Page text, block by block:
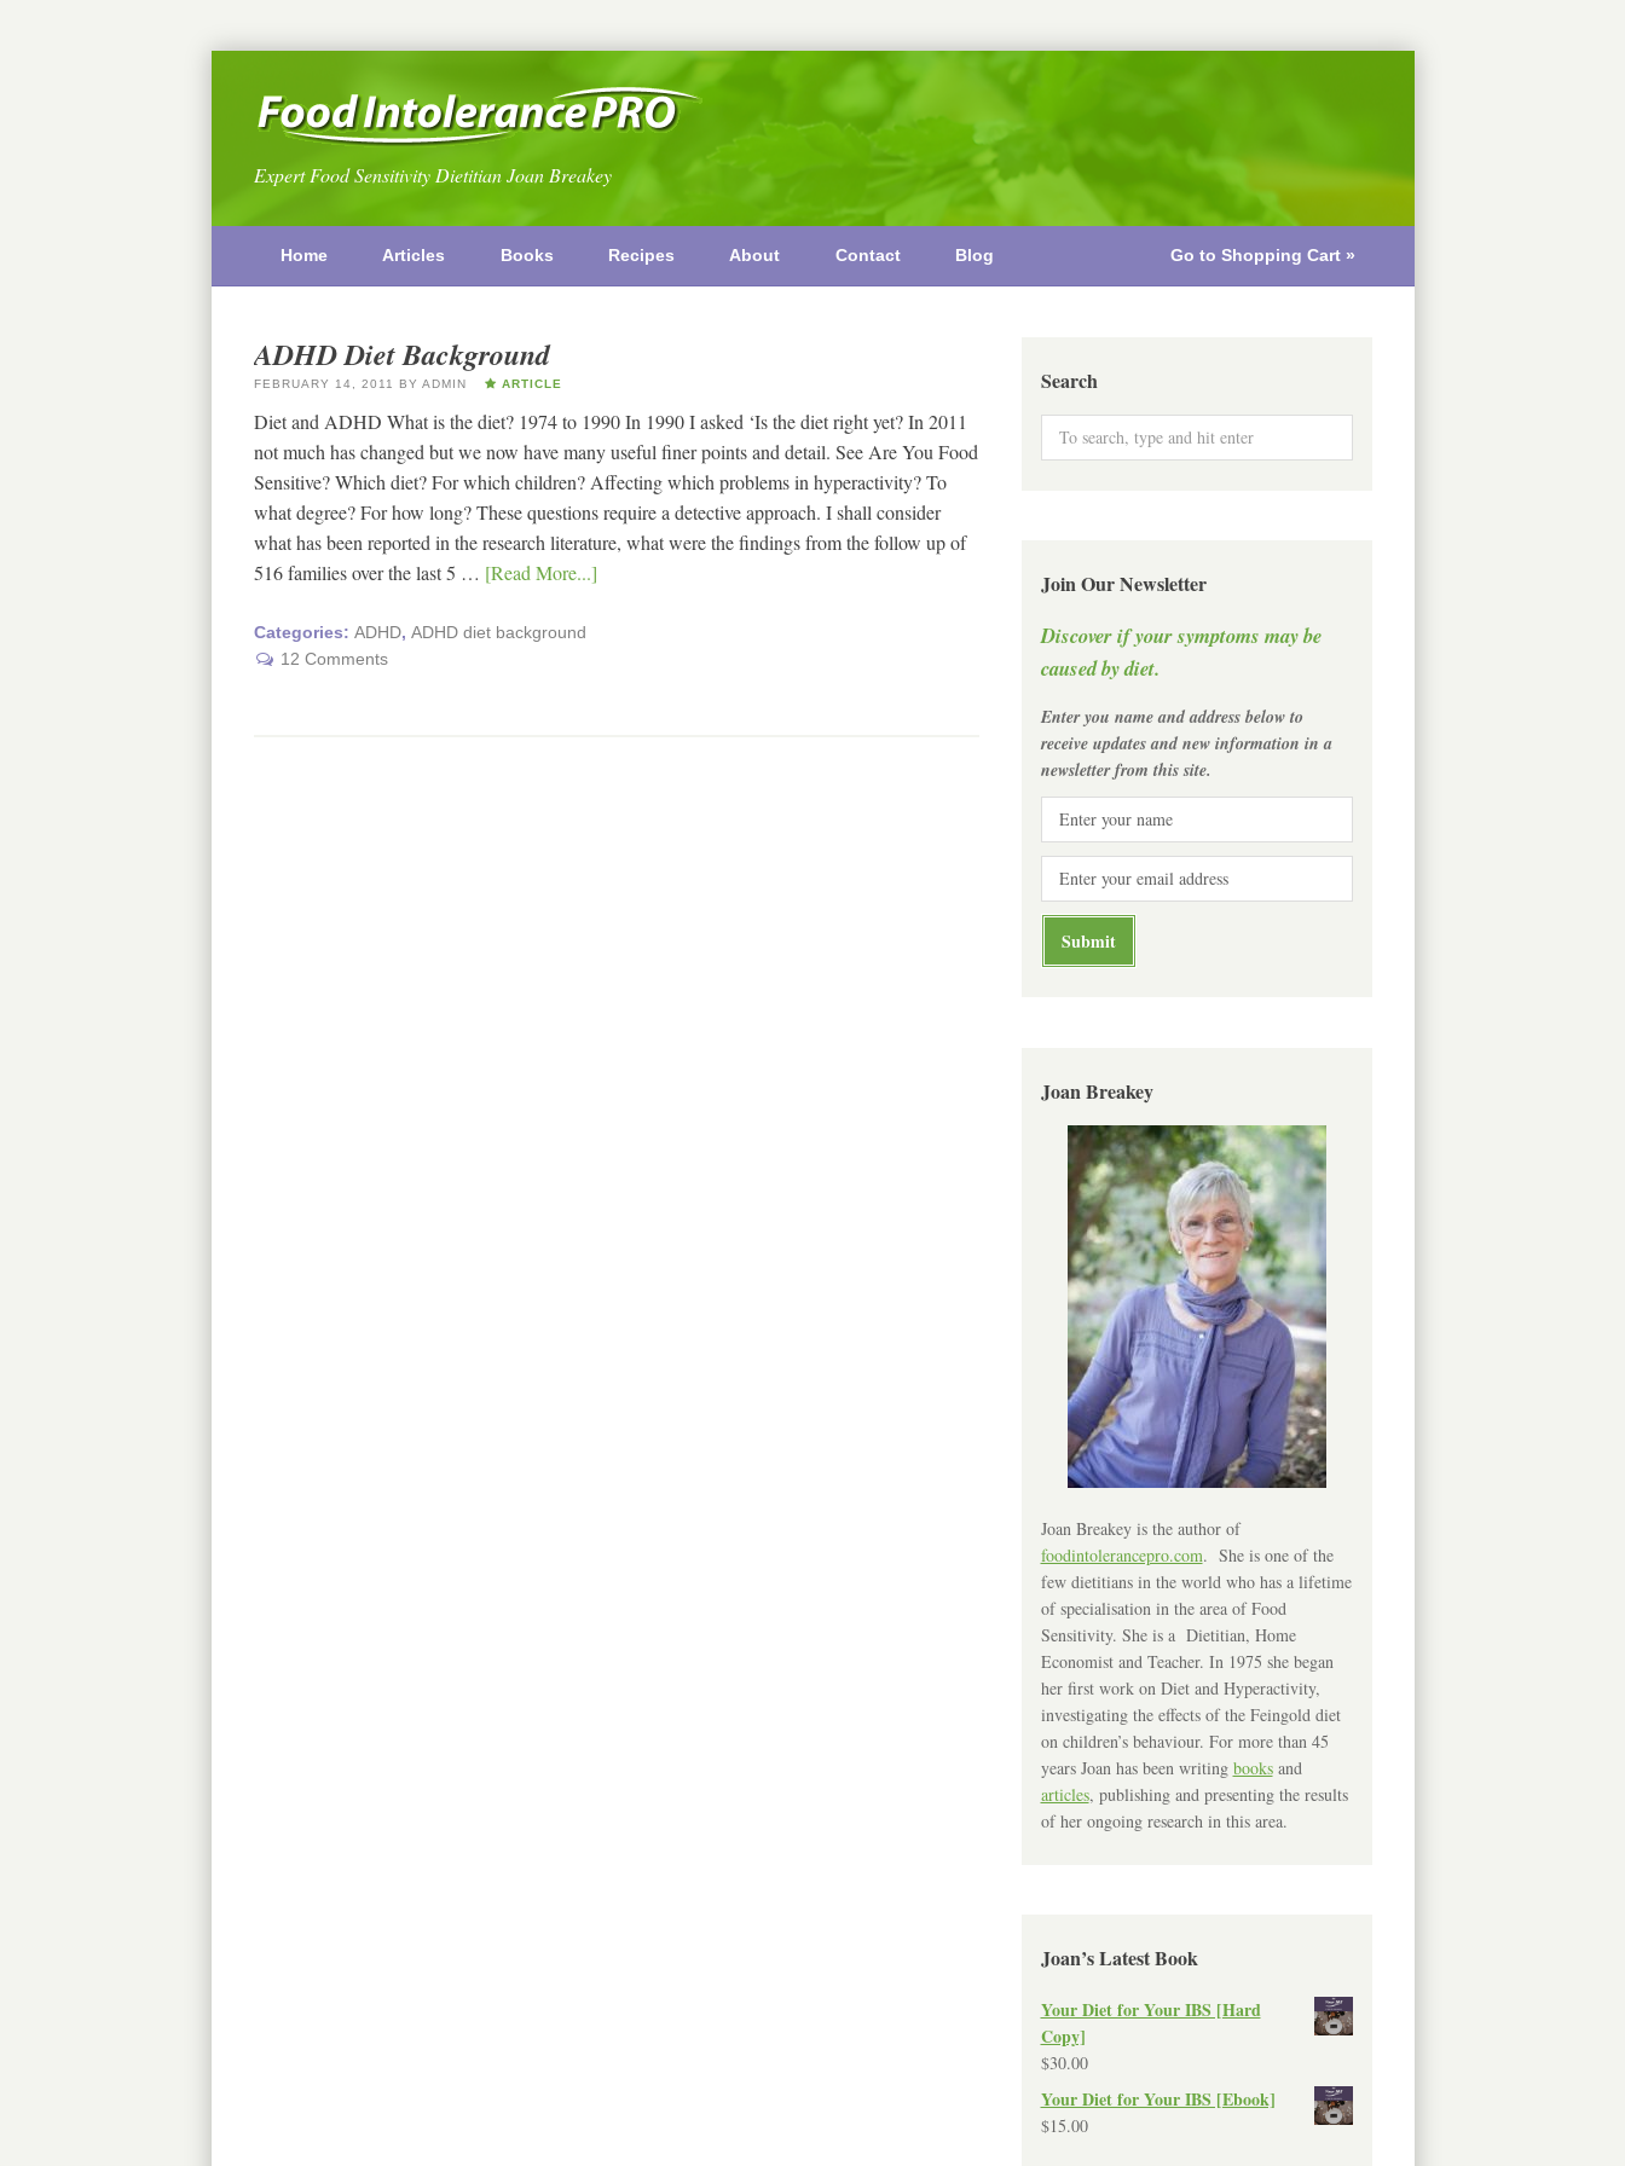
Expert Food Sensitivity Dietitian Joan Breakey
Home Articles Books Recipes About Contact Blog Go to Shopping Cart »
ADHD Diet Background
FEBRUARY 14, 2011 BY ADMIN ARTICLE
Diet and ADHD What is the diet? 1974 to 1990 In 1990 I asked ‘Is the diet right yet? In 2011
not much has changed but we now have many useful finer points and detail. See Are You Food
Sensitive? Which diet? For which children? Affecting which problems in hyperactivity? To
what degree? For how long? These questions require a detective approach. I shall consider
what has been reported in the research literature, what were the findings from the follow up of
516 families over the last 5 … [Read More...]
Categories: ADHD, ADHD diet background
12 Comments
Search
Join Our Newsletter
Discover if your symptoms may be
caused by diet.
Enter you name and address below to
receive updates and new information in a
newsletter from this site.
Joan Breakey
Joan Breakey is the author of
foodintolerancepro.com. She is one of the
few dietitians in the world who has a lifetime
of specialisation in the area of Food
Sensitivity. She is a Dietitian, Home
Economist and Teacher. In 1975 she began
her first work on Diet and Hyperactivity,
investigating the effects of the Feingold diet
on children’s behaviour. For more than 45
years Joan has been writing booksand
articles, publishing and presenting the results
of her ongoing research in this area.
Joan’s Latest Book
Your Diet for Your IBS [Hard
Copy]
$30.00
Your Diet for Your IBS [Ebook]
$15.00